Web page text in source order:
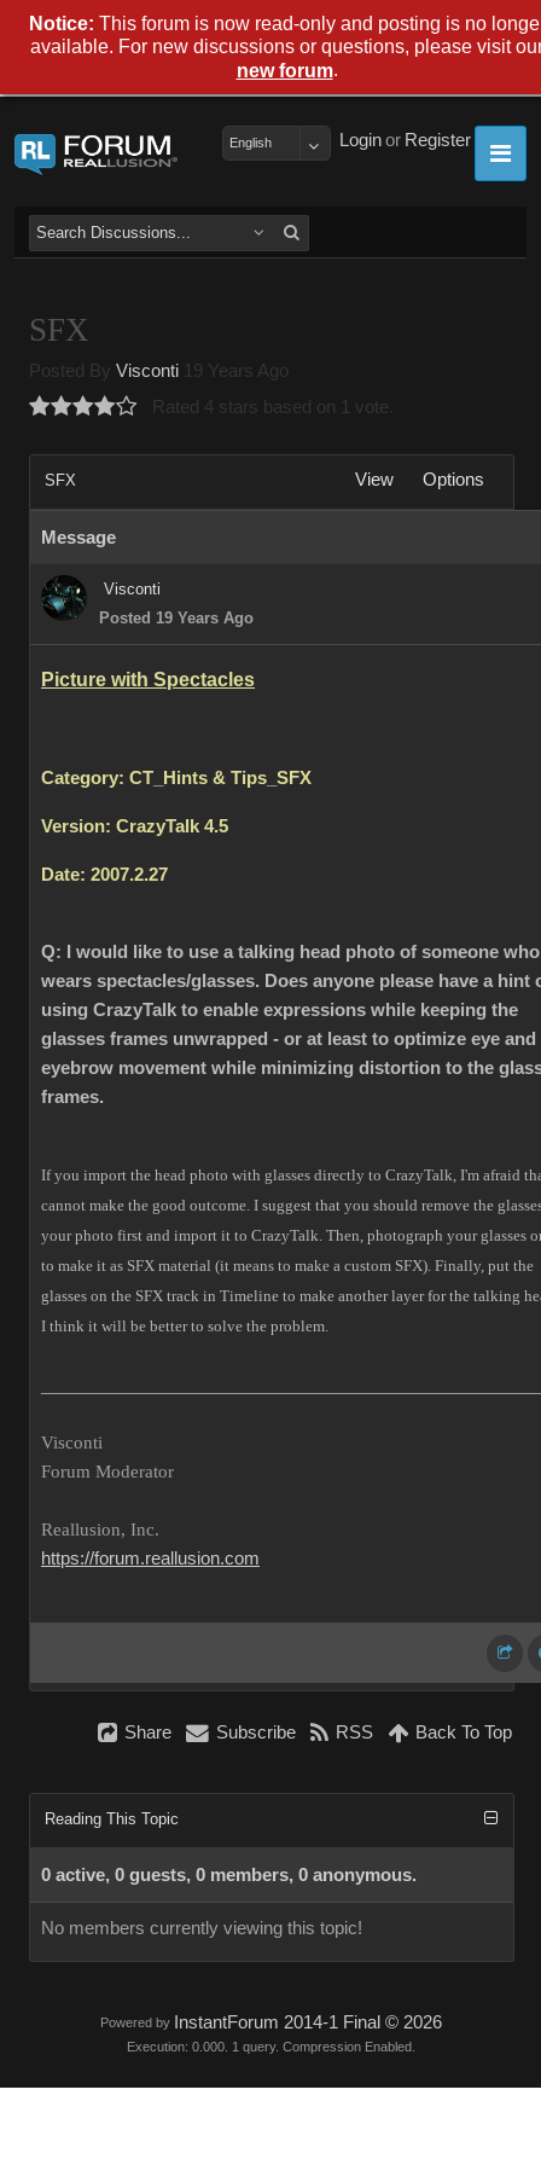
Register
or
Login
English
SFX
Posted By Visconti 19 Years Ago
Rated 4 stars based on 1 vote.
SFX View Options
Message
Visconti
Posted 19 Years Ago
Picture with Spectacles
Category: CT_Hints & Tips_SFX
Version: CrazyTalk 4.5
Date: 2007.2.27
Q:
I would like to use a talking head photo of someone who
wears spectacles/glasses. Does anyone please have a hint
using CrazyTalk to enable expressions while keeping the
glasses frames unwrapped - or at least to optimize eye and
eyebrow movement while minimizing distortion to the
frames.
If you import the head photo with glasses directly to CrazyTalk, I'm afraid
cannot make the good outcome. I suggest that you should remove the
your photo first and import it to CrazyTalk. Then, photograph your glasses
to make it as SFX material (it means to make a custom SFX). Finally, put the
glasses on the SFX track in Timeline to make another layer for the talking
I think it will be better to solve the problem.
Visconti
Forum Moderator
Reallusion, Inc.
https://forum.reallusion.com
Share Subscribe RSS Back To Top
Reading This Topic
0 active, 0 guests, 0 members, 0 anonymous.
No members currently viewing this topic!
Powered by InstantForum 2014-1 Final © 2026
Execution: 0.000. 1 query. Compression Enabled.
Notice: This forum is now read-only and posting is no
available. For new discussions or questions, please visit
new forum.